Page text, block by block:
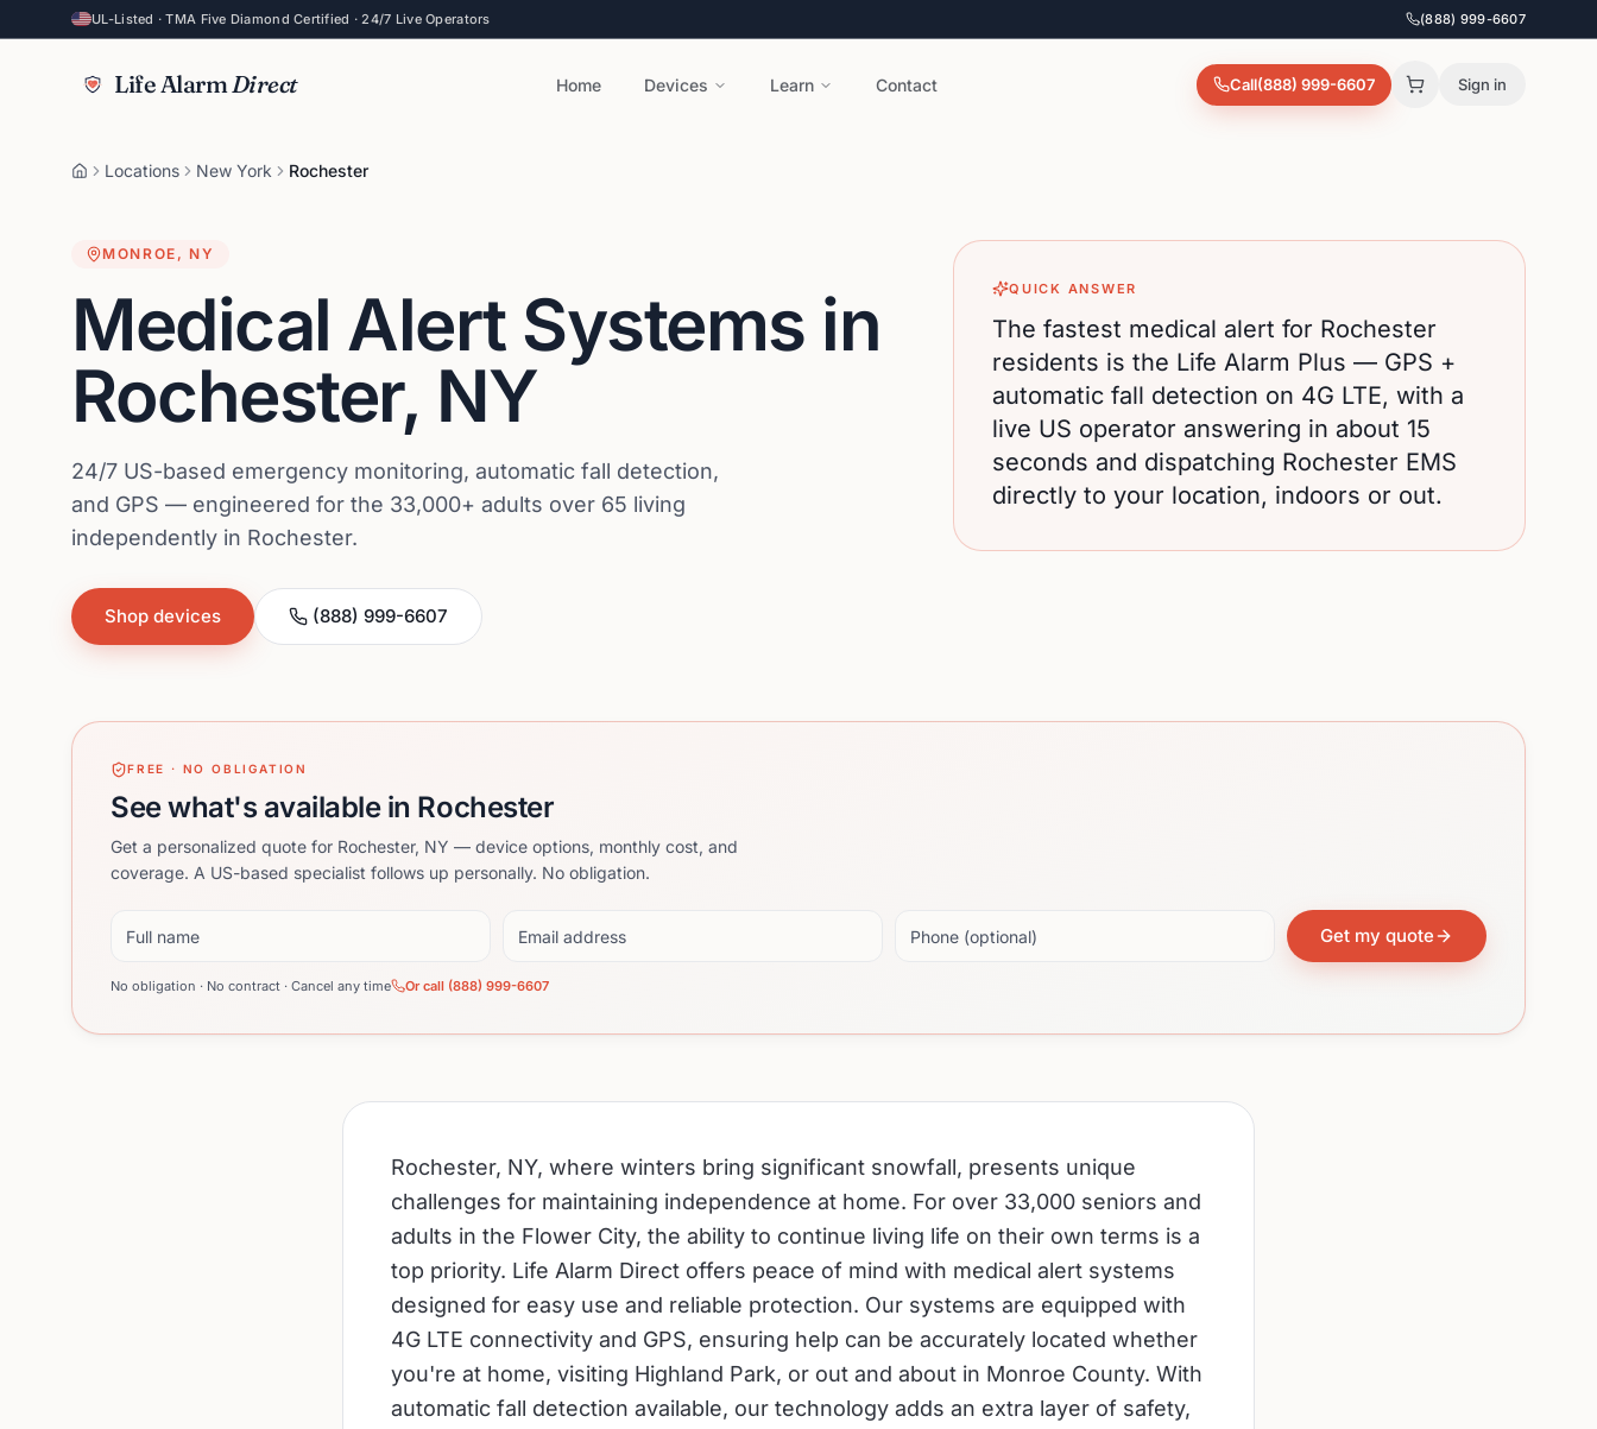
UL-Listed · TMA Five Diamond Certified · 24/7 Live Operators (888) 999-6607
Life AlarmDirect Home Devices Learn Contact Call(888) 999-6607 Sign in
Locations New York Rochester
MONROE ,NY
Medical Alert Systems in
Rochester, NY
24/7 US-based emergency monitoring, automatic fall detection,
and GPS — engineered for the 33,000+ adults over 65 living
independently in Rochester.
Shop devices (888) 999-6607
QUICK ANSWER
The fastest medical alert for Rochester
residents is the Life Alarm Plus — GPS +
automatic fall detection on 4G LTE, with a
live US operator answering in about 15
seconds and dispatching Rochester EMS
directly to your location, indoors or out.
FREE · NO OBLIGATION
See what's available in Rochester
Get a personalized quote for Rochester, NY — device options, monthly cost, and
coverage. A US-based specialist follows up personally. No obligation.
Get my quote
No obligation · No contract · Cancel any time Or call (888) 999-6607
Rochester, NY, where winters bring significant snowfall, presents unique
challenges for maintaining independence at home. For over 33,000 seniors and
adults in the Flower City, the ability to continue living life on their own terms is a
top priority. Life Alarm Direct offers peace of mind with medical alert systems
designed for easy use and reliable protection. Our systems are equipped with
4G LTE connectivity and GPS, ensuring help can be accurately located whether
you're at home, visiting Highland Park, or out and about in Monroe County. With
automatic fall detection available, our technology adds an extra layer of safety,